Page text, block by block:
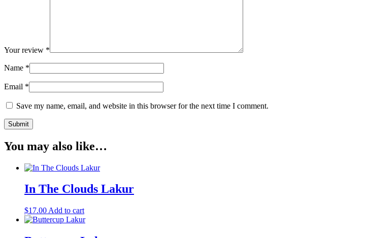
Your review *
Name *
Email *
Save my name, email, and website in this browser for the next time I comment.
You may also like…
In The Clouds Lakur
$17.00 Add to cart